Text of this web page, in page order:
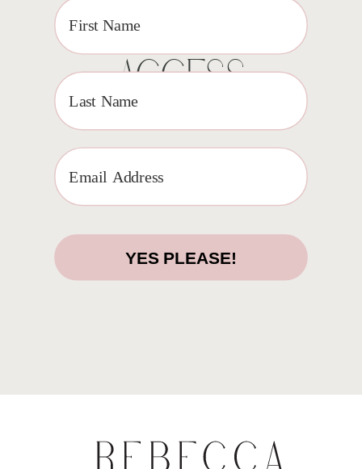
EXCLUSIVE VIP
ACCESS
YES PLEASE!